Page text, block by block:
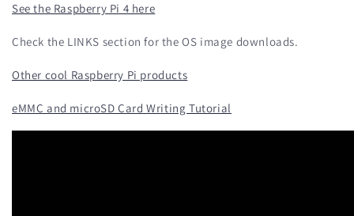
See the Raspberry Pi 4 here
Check the LINKS section for the OS image downloads.
Other cool Raspberry Pi products
eMMC and microSD Card Writing Tutorial